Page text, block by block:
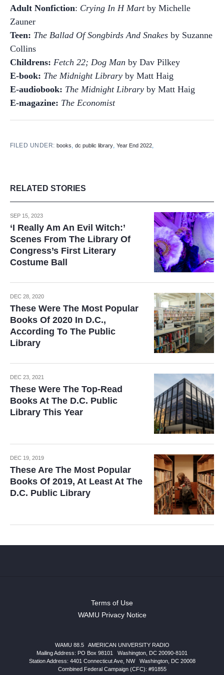
Adult Nonfiction: Crying In H Martby Michelle
Zauner
Teen: The Ballad Of Songbirds And Snakes by Suzanne
Collins
Childrens: Fetch 22; Dog Man by Dav Pilkey
E-book: The Midnight Library by Matt Haig
E-audiobook: The Midnight Library by Matt Haig
E-magazine: The Economist
FILED UNDER:books,dc public library,Year End 2022,
RELATED STORIES
SEP 15, 2023
‘I Really Am An Evil Witch:’
Scenes From The Library Of
Congress’s First Literary
Costume Ball
DEC 28, 2020
These Were The Most Popular
Books Of 2020 In D.C.,
According To The Public
Library
DEC 23, 2021
These Were The Top-Read
Books At The D.C. Public
Library This Year
DEC 19, 2019
These Are The Most Popular
Books Of 2019, At Least At The
D.C. Public Library
Terms of Use
WAMU Privacy Notice
WAMU 88.5
AMERICAN UNIVERSITY RADIO
Mailing Address: PO Box 98101
Washington, DC 20090-8101
Station Address: 4401 Connecticut Ave, NW| Washington, DC 20008
Combined Federal Campaign (CFC): #91855